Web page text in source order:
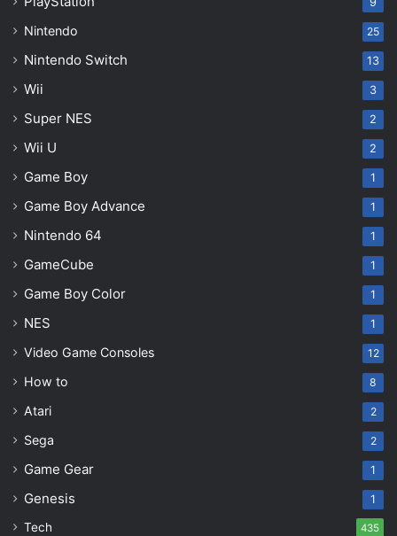
Nintendo 25
Nintendo Switch 13
Wii 3
Super NES 2
Wii U 2
Game Boy 1
Game Boy Advance 1
Nintendo 64 1
GameCube 1
Game Boy Color 1
NES 1
Video Game Consoles 12
How to 8
Atari 2
Sega 2
Game Gear 1
Genesis 1
Tech 435